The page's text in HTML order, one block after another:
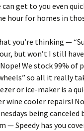
can get to you even
hour for homes in
you’re thinking —
but won’t I still
We stock 99% of
so all it really
or ice-maker is a
wine cooler repairs!
being canceled
— Speedy has you